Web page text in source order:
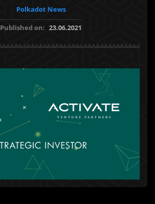
Polkadot News
Published on: 23.06.2021